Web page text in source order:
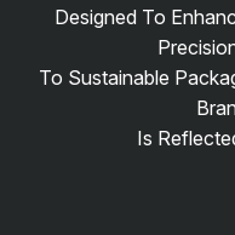
Designed To
To Sustainable
Is